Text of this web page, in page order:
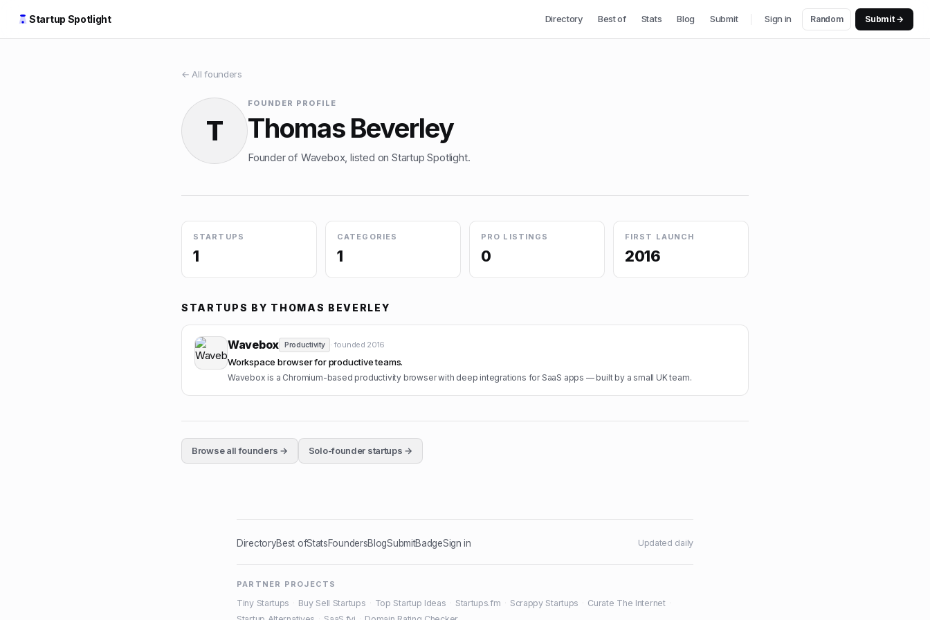
Startup Spotlight Directory Best of Stats Blog Submit Sign in Random Submit →
← All founders
T
FOUNDER PROFILE
Thomas Beverley
Founder of Wavebox, listed on Startup Spotlight.
STARTUPS
1
CATEGORIES
1
PRO LISTINGS
0
FIRST LAUNCH
2016
STARTUPS BY THOMAS BEVERLEY
Wavebox Productivity · founded 2016
Workspace browser for productive teams.
Wavebox is a Chromium-based productivity browser with deep integrations for SaaS apps — built by a small UK team.
Browse all founders → Solo-founder startups →
DirectoryBest ofStatsFoundersBlogSubmitBadgeSign in Updated daily
PARTNER PROJECTS
Tiny Startups Buy Sell Startups Top Startup Ideas Startups.fm Scrappy Startups Curate The Internet